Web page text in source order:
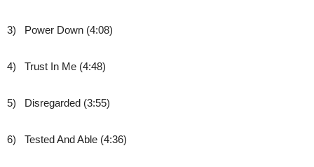
3) Power Down (4:08)
4) Trust In Me (4:48)
5) Disregarded (3:55)
6) Tested And Able (4:36)